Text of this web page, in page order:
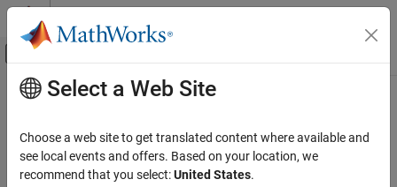
Skip to content
Off-Canvas Navigation Menu Toggle
Documentation Home
Functions
Main Content
inputParser
Input parser for functions
Select a Web Site
Choose a web site to get translated content where available and
see local events and offers. Based on your location, we
recommend that you select:United States.